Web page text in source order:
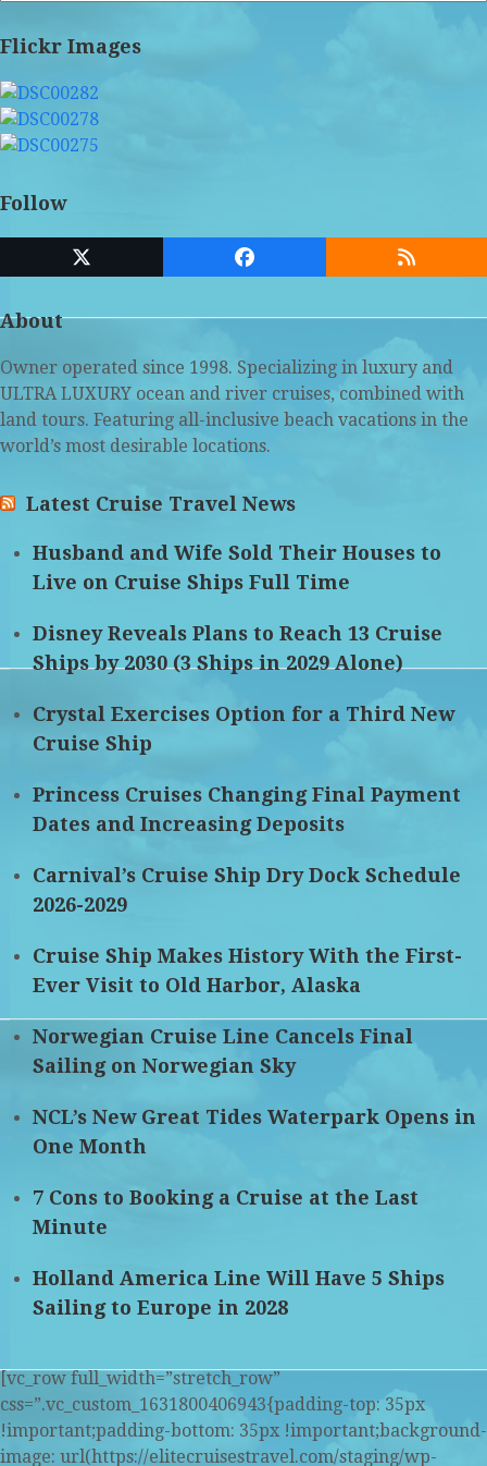
Flickr Images
Follow
Twitter
(deprecated)
Facebook RSS
About
Owner operated since 1998. Specializing in luxury and
ULTRA LUXURY ocean and river cruises, combined with
land tours. Featuring all-inclusive beach vacations in the
world’s most desirable locations.
Latest Cruise Travel News
Husband and Wife Sold Their Houses to
Live on Cruise Ships Full Time
Disney Reveals Plans to Reach 13 Cruise
Ships by 2030 (3 Ships in 2029 Alone)
Crystal Exercises Option for a Third New
Cruise Ship
Princess Cruises Changing Final Payment
Dates and Increasing Deposits
Carnival’s Cruise Ship Dry Dock Schedule
2026-2029
Cruise Ship Makes History With the First-
Ever Visit to Old Harbor, Alaska
Norwegian Cruise Line Cancels Final
Sailing on Norwegian Sky
NCL’s New Great Tides Waterpark Opens in
One Month
7 Cons to Booking a Cruise at the Last
Minute
Holland America Line Will Have 5 Ships
Sailing to Europe in 2028
[vc_row full_width=”stretch_row”
css=”.vc_custom_1631800406943{padding-top: 35px
!important;padding-bottom: 35px !important;background-
image: url(https://elitecruisestravel.com/staging/wp-